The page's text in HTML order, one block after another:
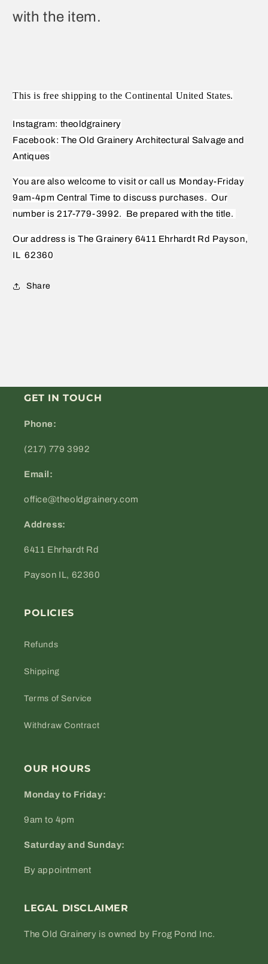
with the item.
This is free shipping to the Continental United States.
Instagram: theoldgrainery
Facebook: The Old Grainery Architectural Salvage and
Antiques
You are also welcome to visit or call us Monday-Friday
9am-4pm Central Time to discuss purchases. Our
number is 217-779-3992.
Be prepared with the title.
Our address is The Grainery 6411 Ehrhardt Rd Payson,
IL 62360
Share
GET IN TOUCH
Phone:
(217) 779 3992
Email:
office@theoldgrainery.com
Address:
6411 Ehrhardt Rd
Payson IL, 62360
POLICIES
Refunds
Shipping
Terms of Service
Withdraw Contract
OUR HOURS
Monday to Friday:
9am to 4pm
Saturday and Sunday:
By appointment
LEGAL DISCLAIMER
The Old Grainery is owned by Frog Pond Inc.